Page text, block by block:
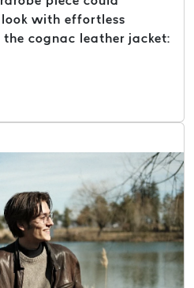
with effortless
cognac leather jacket: